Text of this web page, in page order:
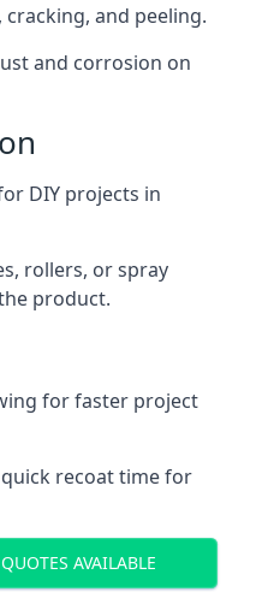
and peeling.
and corrosion on
DIY projects in
rollers, or spray
product.
for faster project
recoat time for
AVAILABLE